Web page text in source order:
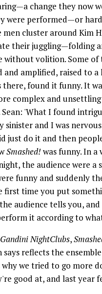
change they now
were performed—or
cluster around Kim
their juggling—folding
without volition. Some
and amplified, raised to
there, found it funny. It
complex and
'What I found
sinister and I was
just do it and then
Smashed!was funny. In
the audience were a
funny and suddenly
first time you put
audience tells you,
it according to
Gandini NightClubs,
reflects the
we tried to go more
good at, and last year